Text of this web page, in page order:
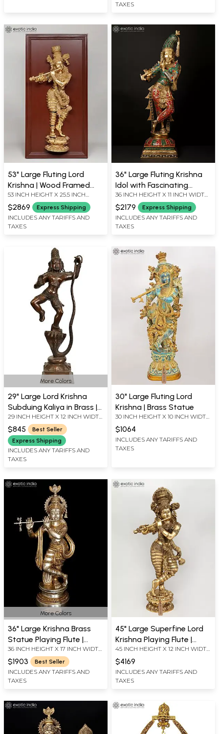
TAXES
53" Large Fluting Lord
Krishna | Wood Framed
Brass Sculpture | Wall
Hanging
53 INCH HEIGHT X 25.5 INCH
WIDTH X 7 INCH LENGTH
$2869 Express Shipping
INCLUDES ANY TARIFFS AND
TAXES
36" Large Fluting Krishna
Idol with Fascinating
Crown | Brass Statue with
Inlay Work
36 INCH HEIGHT X 11 INCH WIDTH
X 9 INCH LENGTH
$2179 Express Shipping
INCLUDES ANY TARIFFS AND
TAXES
More Colors
29" Large Lord Krishna
Subduing Kaliya in Brass |
Handmade | Made in India
29 INCH HEIGHT X 12 INCH WIDTH
X 7 INCH DEPTH
$845
Best Seller
Express Shipping
INCLUDES ANY TARIFFS AND
TAXES
30" Large Fluting Lord
Krishna | Brass Statue
30 INCH HEIGHT X 10 INCH WIDTH
$1064
INCLUDES ANY TARIFFS AND
TAXES
More Colors
36" Large Krishna Brass
Statue Playing Flute |
Home Temple Religious
Figurine
36 INCH HEIGHT X 17 INCH WIDTH
X 8 INCH LENGTH
$1903 Best Seller
INCLUDES ANY TARIFFS AND
TAXES
45" Large Superfine Lord
Krishna Playing Flute |
Brass Statue
45 INCH HEIGHT X 12 INCH WIDTH
X 18 INCH LENGTH
$4169
INCLUDES ANY TARIFFS AND
TAXES